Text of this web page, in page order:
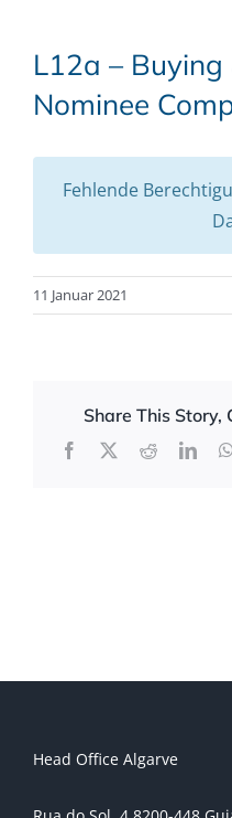
L12a – Buying
Nominee
Fehlende
11 Januar 2021
Share This Story,
Facebook
X Reddit
Head Office Algarve